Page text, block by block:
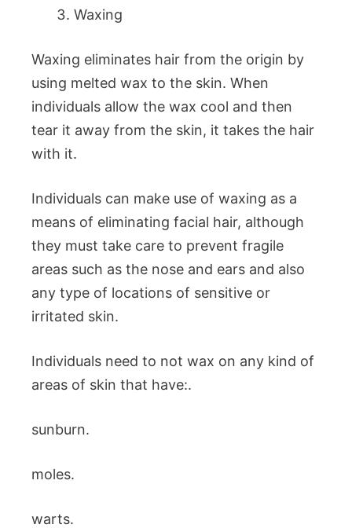
Waxing
Waxing eliminates hair from the origin by
using melted wax to the skin. When
individuals allow the wax cool and then
tear it away from the skin, it takes the hair
with it.
Individuals can make use of waxing as a
means of eliminating facial hair, although
they must take care to prevent fragile
areas such as the nose and ears and also
any type of locations of sensitive or
irritated skin.
Individuals need to not wax on any kind of
areas of skin that have:.
sunburn.
moles.
warts.